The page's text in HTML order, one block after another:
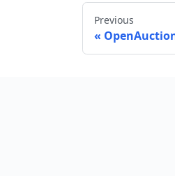
Previous